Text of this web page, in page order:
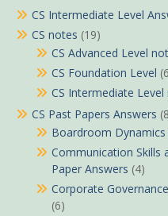
CS Intermediate Level
CS notes (19)
CS Advanced Level
CS Foundation Level
CS Intermediate Level
CS Past Papers Answers
Boardroom
Communication Skills
Paper Answers (4)
Corporate
(6)